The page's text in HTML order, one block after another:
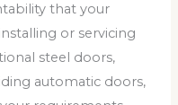
that your
or servicing
steel doors,
automatic doors,